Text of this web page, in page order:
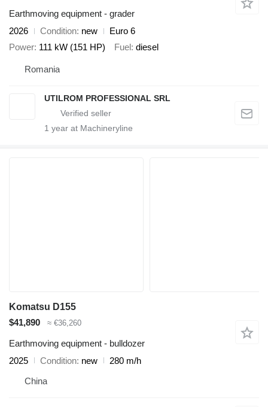
Earthmoving equipment - grader
2026
Condition new
Euro 6
Power 111 kW (151 HP) Fuel diesel
Romania
UTILROM PROFESSIONAL SRL
1 year at Machineryline
Komatsu D155
$41,890
≈ €36,260
Earthmoving equipment - bulldozer
2025
Condition new
280 m/h
China